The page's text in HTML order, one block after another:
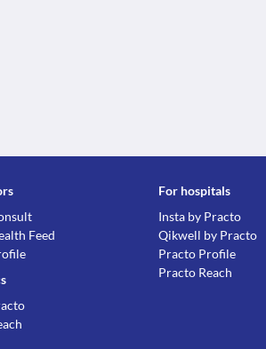
Feed
For hospitals
Insta by Practo
Qikwell by Practo
Practo Profile
Practo Reach